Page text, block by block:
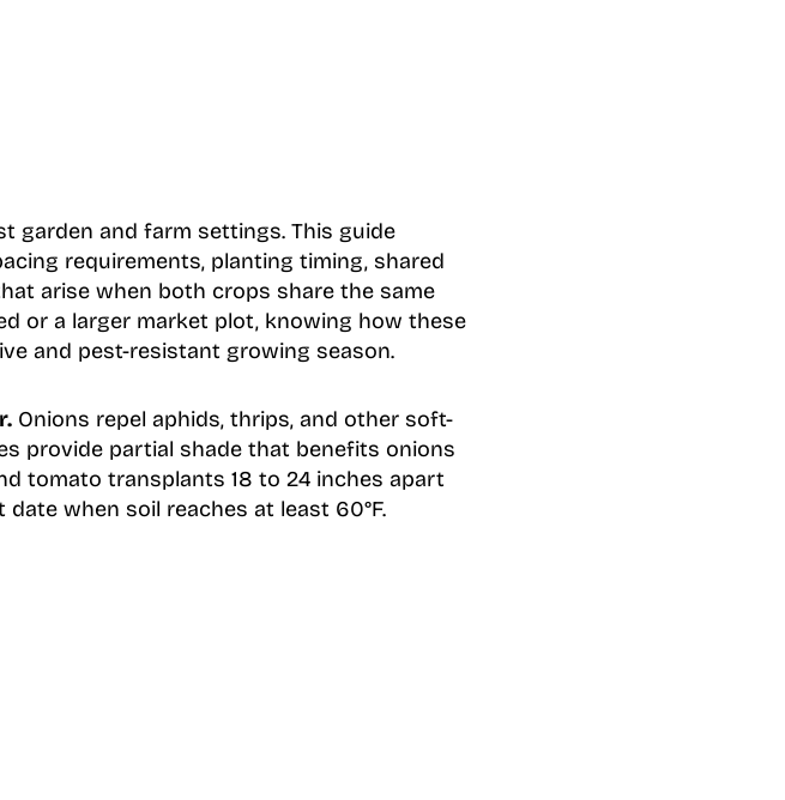
garden and farm settings. This guide
requirements, planting timing, shared
arise when both crops share the same
or a larger market plot, knowing how these
and pest-resistant growing season.
Onions repel aphids, thrips, and other soft-
provide partial shade that benefits onions
tomato transplants 18 to 24 inches apart
when soil reaches at least 60°F.